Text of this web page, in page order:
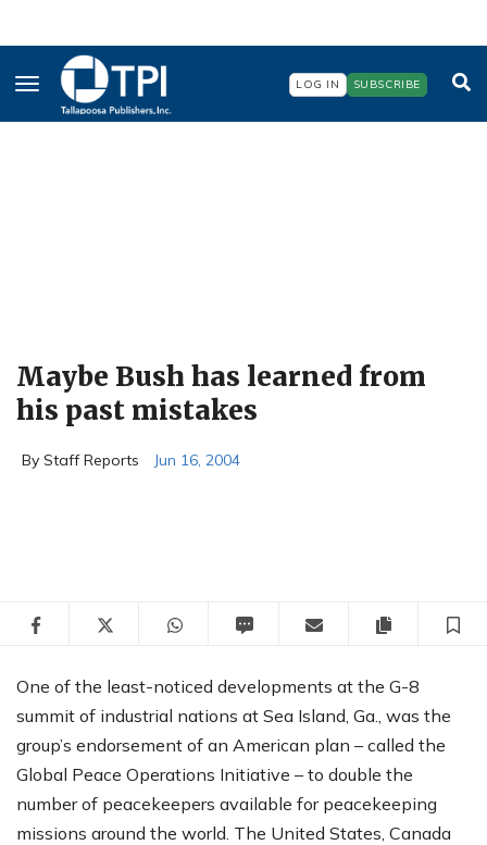
content
LOG IN SUBSCRIBE
Maybe Bush has learned from
his past mistakes
By Staff Reports Jun 16, 2004
Facebook Twitter WhatsApp Copy
One of the least-noticed developments at the G-8
summit of industrial nations at Sea Island, Ga., was the
group’s endorsement of an American plan – called the
Global Peace Operations Initiative – to double the
number of peacekeepers available for peacekeeping
missions around the world. The United States, Canada